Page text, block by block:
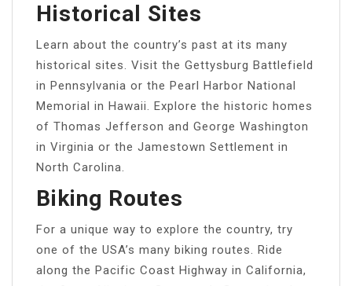
Historical Sites
Learn about the country’s past at its many
historical sites. Visit the Gettysburg Battlefield
in Pennsylvania or the Pearl Harbor National
Memorial in Hawaii. Explore the historic homes
of Thomas Jefferson and George Washington
in Virginia or the Jamestown Settlement in
North Carolina.
Biking Routes
For a unique way to explore the country, try
one of the USA’s many biking routes. Ride
along the Pacific Coast Highway in California,